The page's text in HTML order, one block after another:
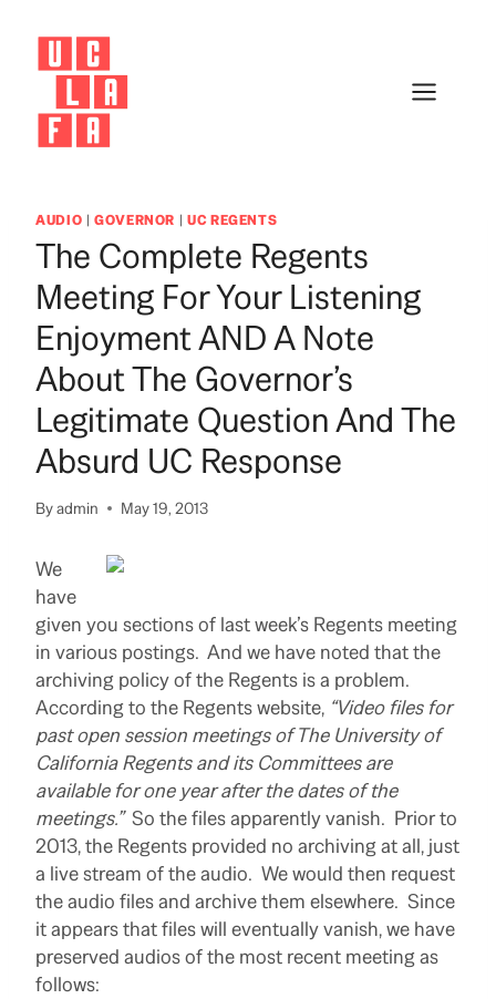
content
AUDIO |GOVERNOR | UC REGENTS
The Complete Regents
Meeting For Your Listening
Enjoyment AND A Note
About The Governor’s
Legitimate Question And The
Absurd UC Response
Byadmin May 19, 2013
We
have
given you sections of last week’s Regents meeting
in various postings. And we have noted that the
archiving policy of the Regents is a problem.
According to the Regents website, “Video files for
past open session meetings of The University of
California Regents and its Committees are
available for one year after the dates of the
meetings.” So the files apparently vanish. Prior to
2013, the Regents provided no archiving at all, just
a live stream of the audio. We would then request
the audio files and archive them elsewhere. Since
it appears that files will eventually vanish, we have
preserved audios of the most recent meeting as
follows: